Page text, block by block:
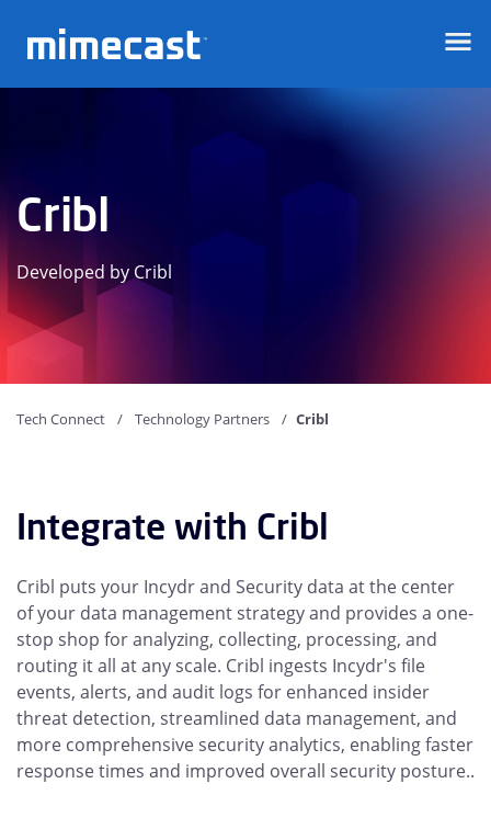
Cribl
Developed by Cribl
Tech Connect Technology Partners Cribl
Integrate with Cribl
Cribl puts your Incydr and Security data at the center
of your data management strategy and provides a one-
stop shop for analyzing, collecting, processing, and
routing it all at any scale. Cribl ingests Incydr's file
events, alerts, and audit logs for enhanced insider
threat detection, streamlined data management, and
more comprehensive security analytics, enabling faster
response times and improved overall security posture..